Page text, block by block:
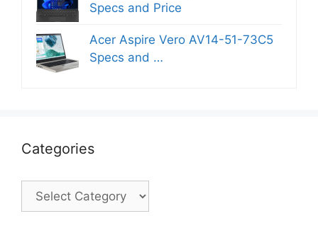
Specs and Price
Acer Aspire Vero AV14-51-73C5
Specs and …
Categories
Categories